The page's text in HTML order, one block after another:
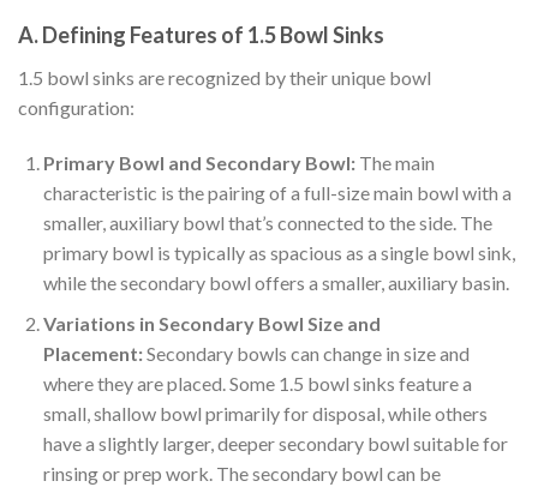
A. Defining Features of 1.5 Bowl Sinks
1.5 bowl sinks are recognized by their unique bowl
configuration:
Primary Bowl and Secondary Bowl:The main
characteristic is the pairing of a full-size main bowl with a
smaller, auxiliary bowl that’s connected to the side. The
primary bowl is typically as spacious as a single bowl sink,
while the secondary bowl offers a smaller, auxiliary basin.
Variations in Secondary Bowl Size and
Placement:Secondary bowls can change in size and
where they are placed. Some 1.5 bowl sinks feature a
small, shallow bowl primarily for disposal, while others
have a slightly larger, deeper secondary bowl suitable for
rinsing or prep work. The secondary bowl can be